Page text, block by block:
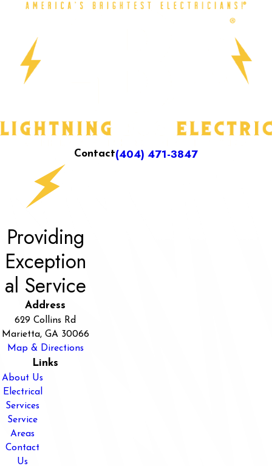
Contact(404) 471-3847
Providing
Exception
al Service
Address
629 Collins Rd
Marietta, GA 30066
Map & Directions
Links
About Us
Electrical
Services
Service
Areas
Contact
Us